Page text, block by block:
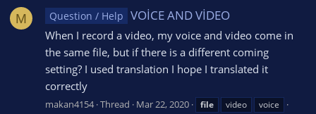
M Question / Help VOİCE AND VİDEO
When I record a video, my voice and video come in
the same file, but if there is a different coming
setting? I used translation I hope I translated it
correctly
makan4154 Thread Mar 22, 2020 file video voice